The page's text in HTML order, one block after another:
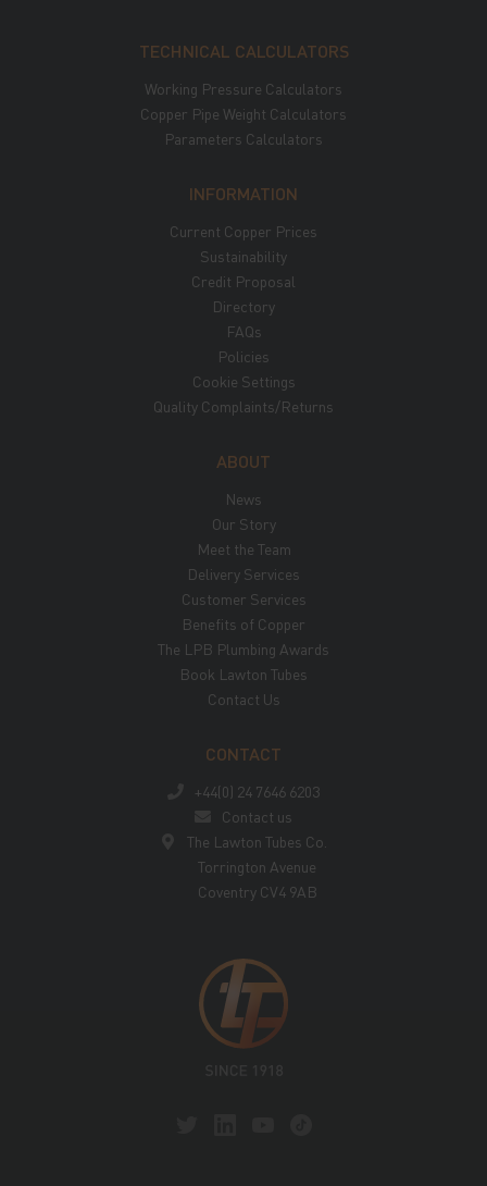
TECHNICAL CALCULATORS
Working Pressure Calculators
Copper Pipe Weight Calculators
Parameters Calculators
INFORMATION
Current Copper Prices
Sustainability
Credit Proposal
Directory
FAQs
Policies
Cookie Settings
Quality Complaints/Returns
ABOUT
News
Our Story
Meet the Team
Delivery Services
Customer Services
Benefits of Copper
The LPB Plumbing Awards
Book Lawton Tubes
Contact Us
CONTACT
+44(0) 24 7646 6203
Contact us
The Lawton Tubes Co.
Torrington Avenue
Coventry CV4 9AB